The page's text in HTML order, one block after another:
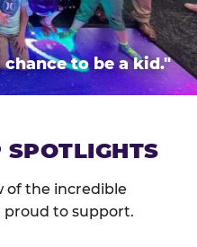
to be a kid."
of the incredible
proud to support.